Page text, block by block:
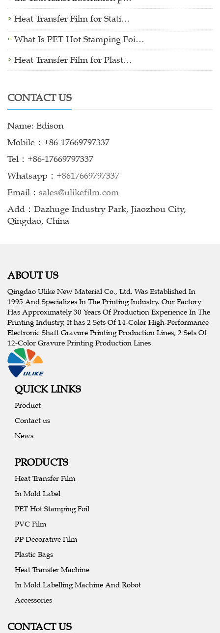
Heat Transfer Film for Stati…
What Is PET Hot Stamping Foi…
Heat Transfer Film for Plast…
CONTACT US
Name: Edison
Mobile：+86-17669797337
Tel：+86-17669797337
Whatsapp： +8617669797337
Email： sales@ulikefilm.com
Add：Dazhuge Industry Park, Jiaozhou City,
Qingdao, China
ABOUT US
Qingdao Ulike New Material Co., Ltd. Was Established In
1995 And Specializes In The Printing Industry. Our Factory
Has Approximately 30 Years Of Production Experience In The
Printing Industry, It has 2 Sets Of 14-Color High-Performance
Electronic Shaft Gravure Printing Production Lines, 2 Sets Of
12-Color Gravure Printing Production Lines
QUICK LINKS
Product
Contact us
News
PRODUCTS
Heat Transfer Film
In Mold Label
PET Hot Stamping Foil
PVC Film
PP Decorative Film
Plastic Bags
Heat Transfer Machine
In Mold Labelling Machine And Robot
Accessories
CONTACT US